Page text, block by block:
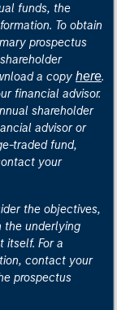
funds, the
To obtain
prospectus
a copy here.
financial advisor.
shareholder
advisor or
traded fund,
your
the objectives,
the underlying
itself. For a
contact your
prospectus